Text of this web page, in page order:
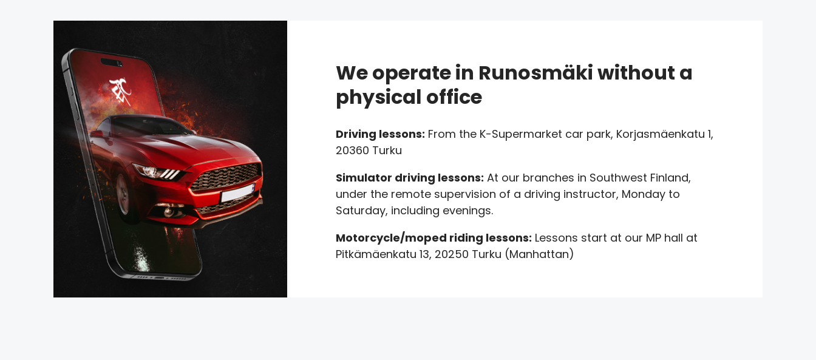
We operate in Runosmäki without a
physical office
Driving lessons: From the K-Supermarket car park, Korjasmäenkatu 1,
20360 Turku
Simulator driving lessons: At our branches in Southwest Finland,
under the remote supervision of a driving instructor, Monday to
Saturday, including evenings.
Motorcycle/moped riding lessons: Lessons start at our MP hall at
Pitkämäenkatu 13, 20250 Turku (Manhattan)